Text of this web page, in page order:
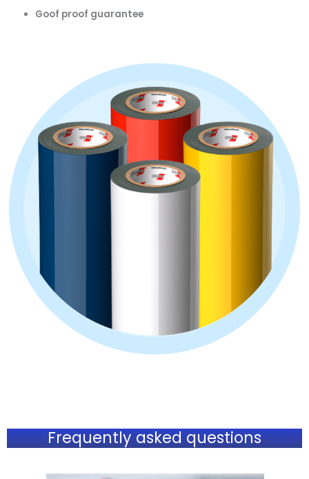
Goof proof guarantee
Frequently asked questions